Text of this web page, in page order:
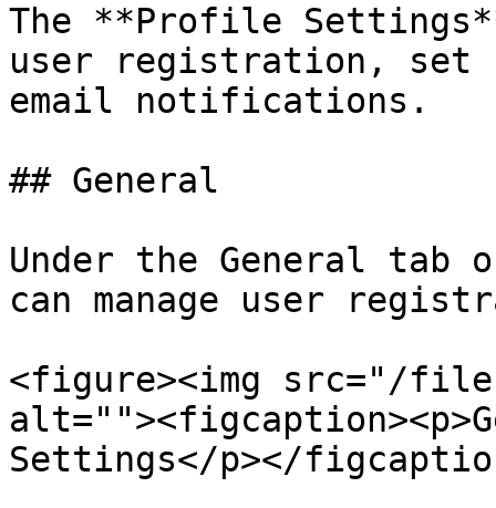
The **Profile
user registration, set
email notifications.
## General
Under the General
can manage user
<figure><img src="/
Settings</p></